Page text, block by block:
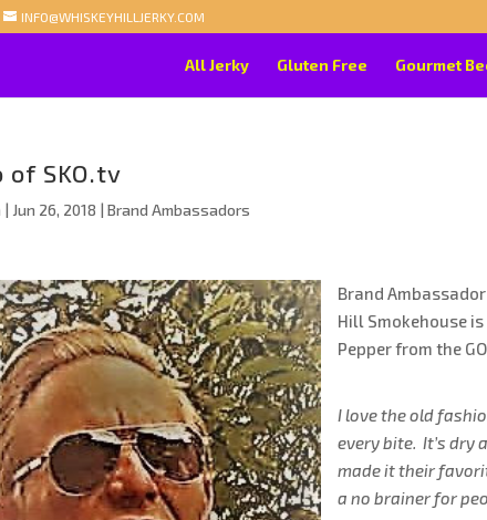
INFO@WHISKEYHILLJERKY.COM
All Jerky Gluten Free Gourmet
of SKO.tv
| Jun 26, 2018 | Brand Ambassadors
Brand
Hill Smokehouse
Pepper from the
I love the old
every bite. It’s dry
made it their
a no brainer for